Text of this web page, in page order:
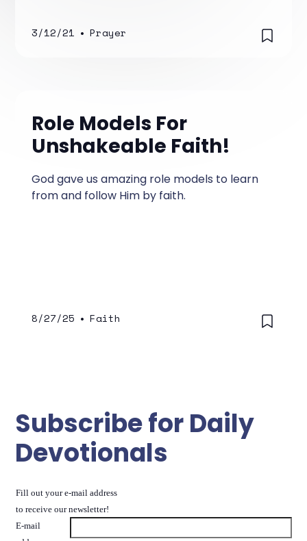
3/12/21 • Prayer
Role Models For
Unshakeable Faith!
God gave us amazing role models to learn
from and follow Him by faith.
8/27/25 • Faith
Subscribe for Daily
Devotionals
Fill out your e-mail address
to receive our newsletter!
E-mail